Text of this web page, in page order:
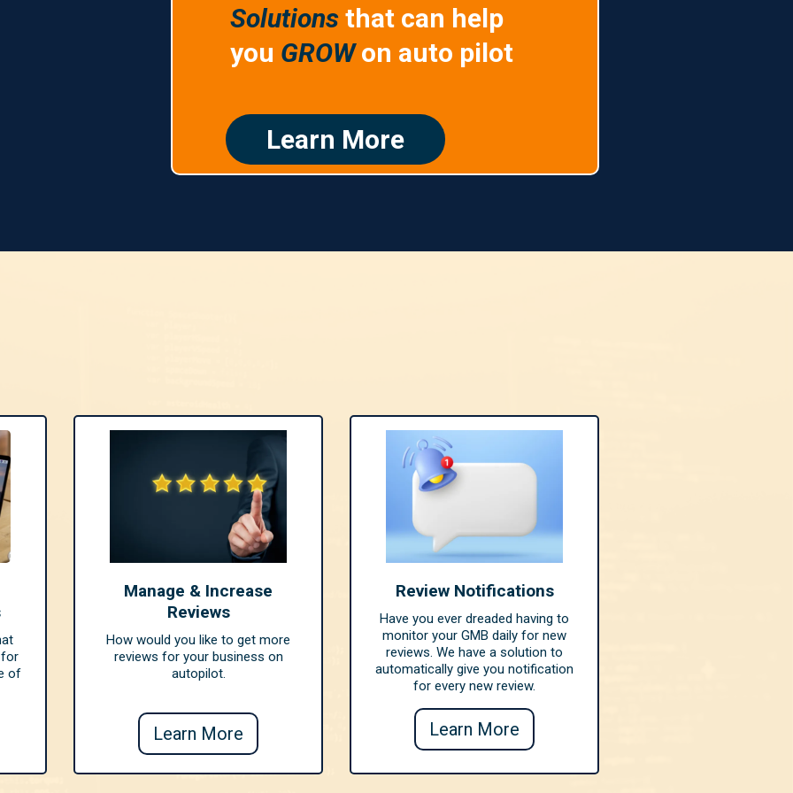
Solutions that can help
you GROWon auto pilot
Learn More
for
of
Manage & Increase
Reviews
How would you like to get more
reviews for your business on
autopilot.
Learn More
Review Notifications
Have you ever dreaded having to
monitor your GMB daily for new
reviews. We have a solution to
automatically give you notification
for every new review.
Learn More